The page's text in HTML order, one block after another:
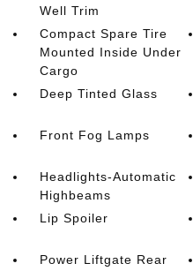
Well Trim
Compact Spare Tire
Mounted Inside Under
Cargo
Deep Tinted Glass
Front Fog Lamps
Headlights-Automatic
Highbeams
Lip Spoiler
Power Liftgate Rear